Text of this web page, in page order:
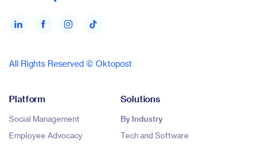
All Rights Reserved © Oktopost
Platform
Social Management
Employee Advocacy
Solutions
By Industry
Tech and Software